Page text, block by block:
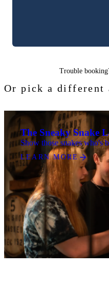
Trouble
Or pick a different
The Sneaky Snake
Show those snakes who's
LEARN MORE